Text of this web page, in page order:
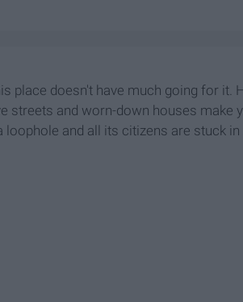
place doesn't have much going for it.
streets and worn-down houses
loophole and all its citizens are stuck